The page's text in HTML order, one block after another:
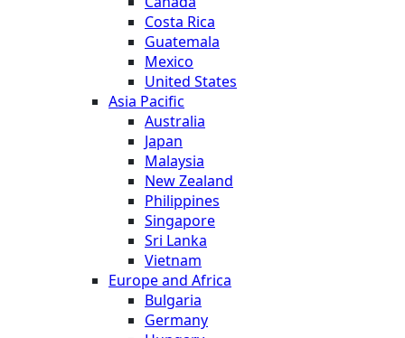
Costa Rica
Guatemala
Mexico
United States
Asia Pacific
Australia
Japan
Malaysia
New Zealand
Philippines
Singapore
Sri Lanka
Vietnam
Europe and Africa
Bulgaria
Germany